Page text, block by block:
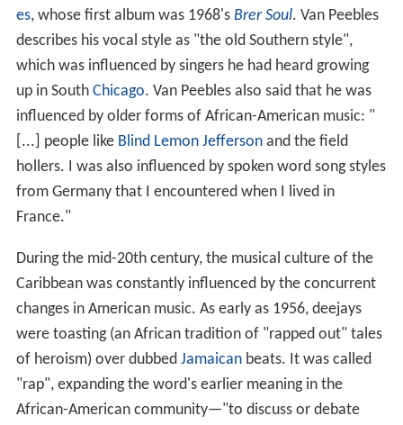
es, whose first album was 1968's Brer Soul. Van Peebles
describes his vocal style as "the old Southern style",
which was influenced by singers he had heard growing
up in South Chicago. Van Peebles also said that he was
influenced by older forms of African-American music: "
[...] people like Blind Lemon Jeffersonand the field
hollers. I was also influenced by spoken word song styles
from Germany that I encountered when I lived in
France."
During the mid-20th century, the musical culture of the
Caribbean was constantly influenced by the concurrent
changes in American music. As early as 1956, deejays
were toasting (an African tradition of "rapped out" tales
of heroism) over dubbed Jamaicanbeats. It was called
"rap", expanding the word's earlier meaning in the
African-American community—"to discuss or debate